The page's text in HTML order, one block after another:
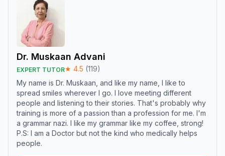
Dr. Muskaan Advani
EXPERT TUTOR★ 4.5 (119)
My name is Dr. Muskaan, and like my name, I like to
spread smiles wherever I go. I love meeting different
people and listening to their stories. That's probably why
training is more of a passion than a profession for me. I'm
a grammar nazi. I like my grammar like my coffee, strong!
P.S: I am a Doctor but not the kind who medically helps
people.